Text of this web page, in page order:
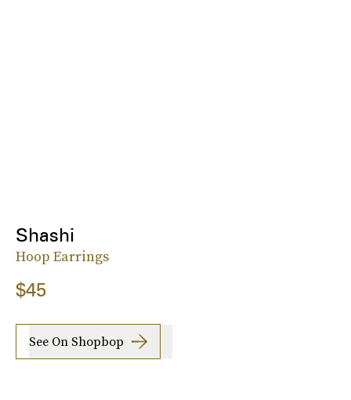
Shashi
Hoop Earrings
$45
See On Shopbop